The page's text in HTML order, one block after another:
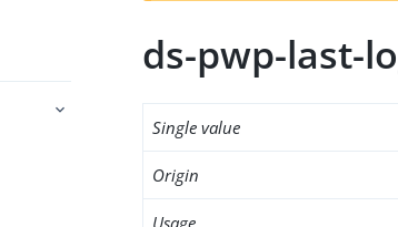
ds-pwp-last-
Single value
Origin
Usage